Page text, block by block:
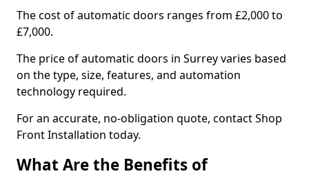
The cost of automatic doors ranges from £2,000 to
£7,000.
The price of automatic doors in Surrey varies based
on the type, size, features, and automation
technology required.
For an accurate, no-obligation quote, contact Shop
Front Installation today.
What Are the Benefits of